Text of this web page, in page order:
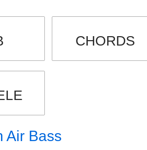
CHORDS
Air Bass